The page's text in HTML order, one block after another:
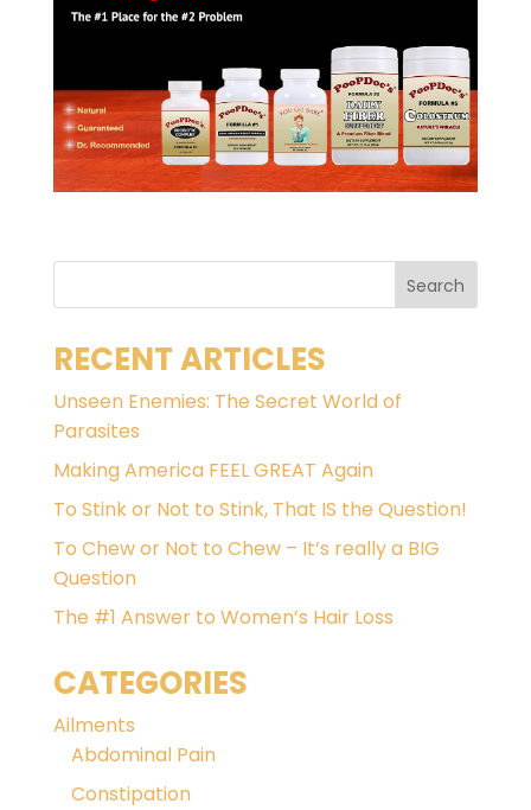
RECENT ARTICLES
Unseen Enemies: The Secret World of
Parasites
Making America FEEL GREAT Again
To Stink or Not to Stink, That IS the Question!
To Chew or Not to Chew – It’s really a BIG
Question
The #1 Answer to Women’s Hair Loss
CATEGORIES
Ailments
Abdominal Pain
Constipation